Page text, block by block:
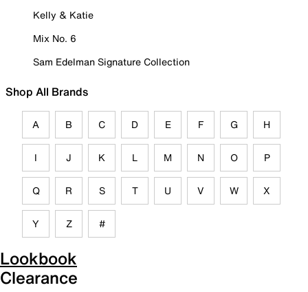
Kelly & Katie
Mix No. 6
Sam Edelman Signature Collection
Shop All Brands
A B C D E F G H
I J K L M N O P
Q R S T U V W X
Y Z #
Lookbook
Clearance